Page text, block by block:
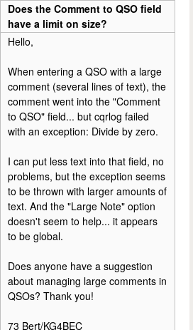
Does the Comment to QSO field
have a limit on size?
Hello,
When entering a QSO with a large
comment (several lines of text), the
comment went into the "Comment
to QSO" field... but cqrlog failed
with an exception: Divide by zero.
I can put less text into that field, no
problems, but the exception seems
to be thrown with larger amounts of
text. And the "Large Note" option
doesn't seem to help... it appears
to be global.
Does anyone have a suggestion
about managing large comments in
QSOs? Thank you!
73 Bert/KG4BEC